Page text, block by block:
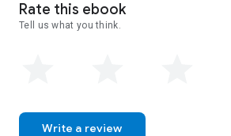
Rate this ebook
Tell us what you think.
Write a review